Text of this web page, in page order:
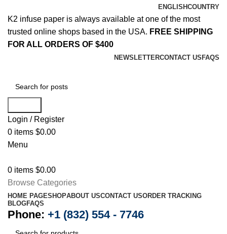
ENGLISHCOUNTRY
K2 infuse paper is always available at one of the most
trusted online shops based in the USA. FREE SHIPPING
FOR ALL ORDERS OF $400
NEWSLETTERCONTACT US FAQS
Login / Register
0 items $0.00
Menu
0 items $0.00
Browse Categories
HOME PAGESHOPABOUT USCONTACT USORDER TRACKING
BLOGFAQS
Phone: +1 (832) 554 - 7746